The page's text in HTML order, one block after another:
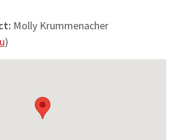
Molly Krummenacher
)